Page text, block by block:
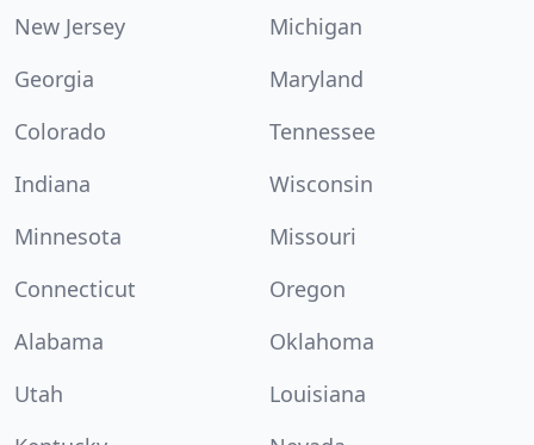
New Jersey
Michigan
Georgia
Maryland
Colorado
Tennessee
Indiana
Wisconsin
Minnesota
Missouri
Connecticut
Oregon
Alabama
Oklahoma
Utah
Louisiana